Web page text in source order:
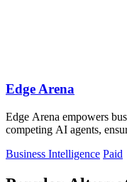
Edge Arena
Edge Arena empowers
competing AI agents,
Business Intelligence Paid